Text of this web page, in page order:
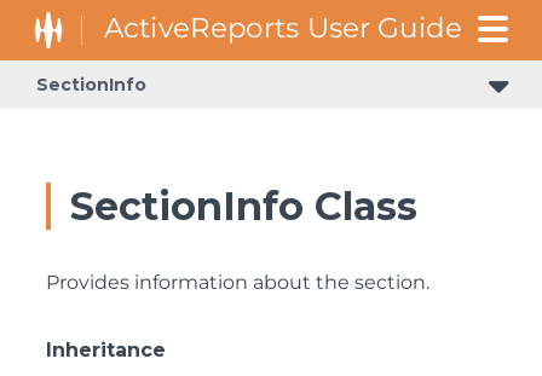
SectionInfo
SectionInfo Class
Provides information about the section.
Inheritance